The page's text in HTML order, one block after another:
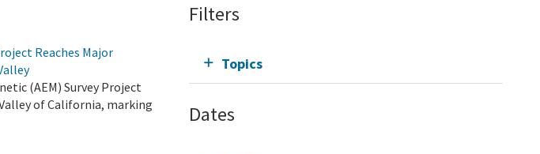
Reaches Major
(AEM) Survey Project
of California, marking
Filters
Topics
Dates